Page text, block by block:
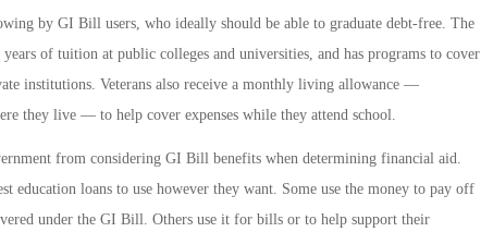
by GI Bill users, who ideally should be able to graduate debt-free. The
of tuition at public colleges and universities, and has programs to cover
institutions. Veterans also receive a monthly living allowance —
they live — to help cover expenses while they attend school.
from considering GI Bill benefits when determining financial aid.
education loans to use however they want. Some use the money to pay off
under the GI Bill. Others use it for bills or to help support their